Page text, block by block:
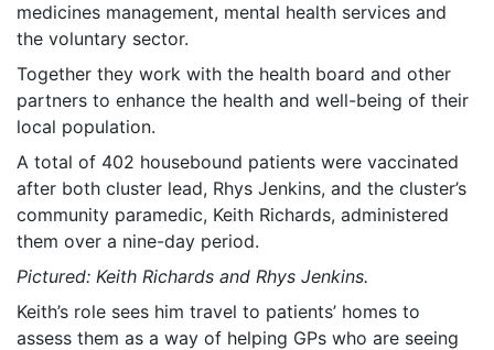
medicines management, mental health services and
the voluntary sector.
Together they work with the health board and other
partners to enhance the health and well-being of their
local population.
A total of 402 housebound patients were vaccinated
after both cluster lead, Rhys Jenkins, and the cluster’s
community paramedic, Keith Richards, administered
them over a nine-day period.
Pictured: Keith Richards and Rhys Jenkins.
Keith’s role sees him travel to patients’ homes to
assess them as a way of helping GPs who are seeing